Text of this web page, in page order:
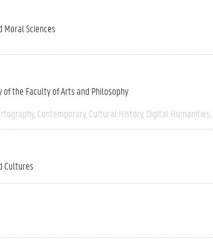
Sciences
of the Faculty of Arts and Philosophy
Contemporary Cultural History Digital Humanities
Cultures